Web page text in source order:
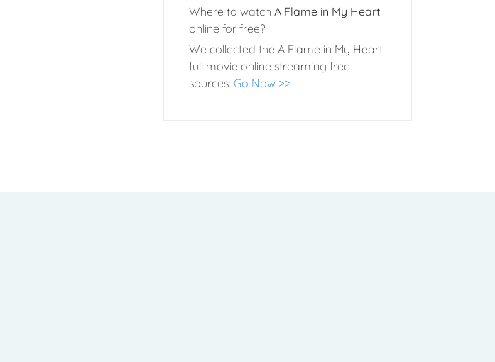
Where to watch A Flame in My Heart
online for free?
We collected the A Flame in My Heart
full movie online streaming free
sources: Go Now >>